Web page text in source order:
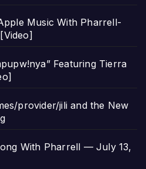
Music With Pharrell-
Featuring Tierra
provider/jili and the New
With Pharrell — July 13,